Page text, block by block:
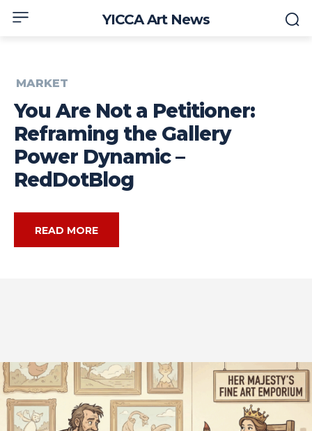
YICCA Art News
MARKET
You Are Not a Petitioner:
Reframing the Gallery
Power Dynamic –
RedDotBlog
READ MORE